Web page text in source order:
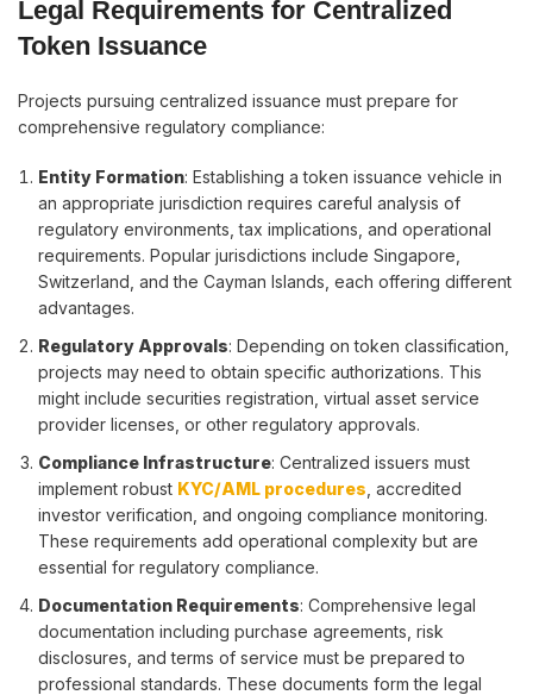
Legal Requirements for Centralized
Token Issuance
Projects pursuing centralized issuance must prepare for
comprehensive regulatory compliance:
Entity Formation: Establishing a token issuance vehicle in
an appropriate jurisdiction requires careful analysis of
regulatory environments, tax implications, and operational
requirements. Popular jurisdictions include Singapore,
Switzerland, and the Cayman Islands, each offering different
advantages.
Regulatory Approvals: Depending on token classification,
projects may need to obtain specific authorizations. This
might include securities registration, virtual asset service
provider licenses, or other regulatory approvals.
Compliance Infrastructure: Centralized issuers must
implement robust KYC/AML procedures , accredited
investor verification, and ongoing compliance monitoring.
These requirements add operational complexity but are
essential for regulatory compliance.
Documentation Requirements: Comprehensive legal
documentation including purchase agreements, risk
disclosures, and terms of service must be prepared to
professional standards. These documents form the legal